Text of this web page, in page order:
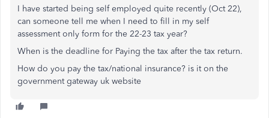
I have started being self employed quite recently (Oct 22),
can someone tell me when I need to fill in my self
assessment only form for the 22-23 tax year?
When is the deadline for Paying the tax after the tax return.
How do you pay the tax/national insurance? is it on the
government gateway uk website